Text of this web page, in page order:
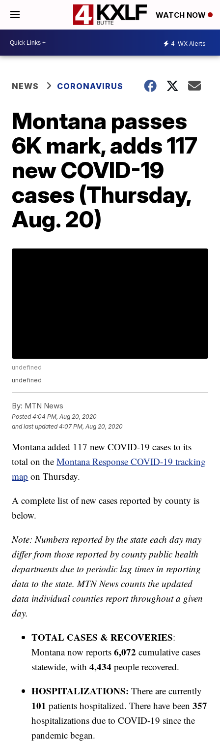
WATCH NOW
4 WX Alerts
NEWS CORONAVIRUS
Montana passes
6K mark, adds 117
new COVID-19
cases (Thursday,
Aug. 20)
undefined
undefined
By: MTN News
Posted4:04 PM, Aug 20, 2020
and last updated 4:07 PM, Aug 20, 2020
Montana added 117 new COVID-19 cases to its
total on theMontana Response COVID-19 tracking
map on Thursday.
A complete list of new cases reported by county is
below.
Note: Numbers reported by the state each day may
differ from those reported by county public health
departments due to periodic lag times in reporting
data to the state. MTN News counts the updated
data individual counties report throughout a given
day.
TOTAL CASES & RECOVERIES:
Montana now reports6,072 cumulative cases
statewide, with4,434people recovered.
HOSPITALIZATIONS:There are currently
101patients hospitalized. There have been357
hospitalizations due to COVID-19 since the
pandemic began.